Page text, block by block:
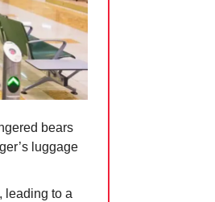
bears
luggage
leading to a